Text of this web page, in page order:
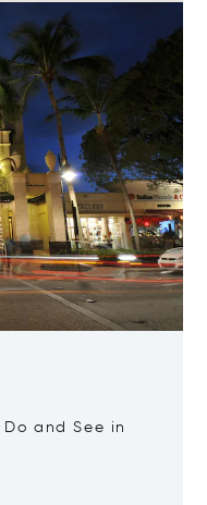
and See in